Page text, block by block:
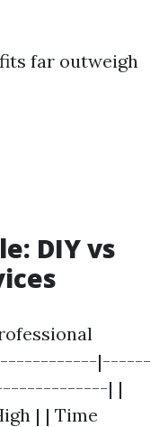
far outweigh
DIY vs
|------
| |
| | Time